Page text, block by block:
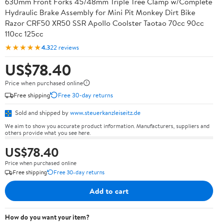
Hydraulic Brake Assembly for Mini Pit Monkey Dirt Bike
Razor CRF50 XR50 SSR Apollo Coolster Taotao 70cc 90cc
110cc 125cc
★★★★★4.322 reviews
US$78.40
Price when purchased online
Free shipping
Free 30-day returns
Sold and shipped by www.steuerkanzleiseitz.de
We aim to show you accurate product information. Manufacturers, suppliers and
others provide what you see here.
US$78.40
Price when purchased online
Free shipping
Free 30-day returns
Add to cart
How do you want your item?